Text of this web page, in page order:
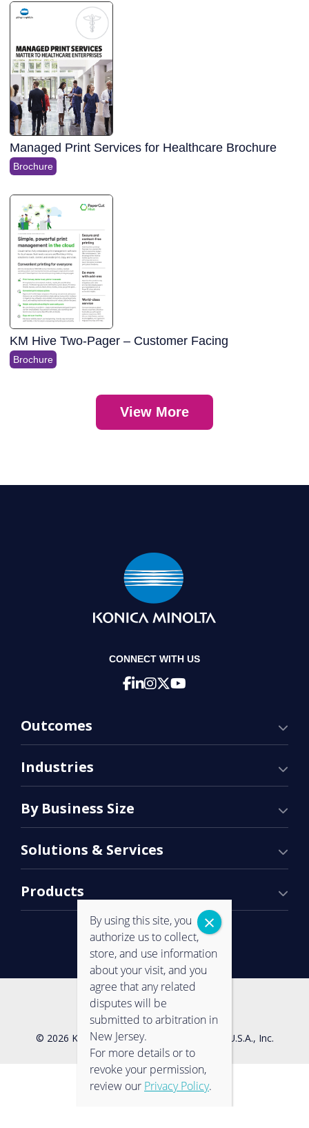
Managed Print Services for Healthcare Brochure
Brochure
KM Hive Two-Pager – Customer Facing
Brochure
View More
CONNECT WITH US
Outcomes
Industries
By Business Size
Solutions & Services
Products
Contact Us Privacy Policy
© 2026 Konica Minolta Business Solutions U.S.A., Inc.
By using this site, you
authorize us to collect,
store, and use information
about your visit, and you
agree that any related
disputes will be
submitted to arbitration in
New Jersey.
For more details or to
revoke your permission,
review our Privacy Policy.